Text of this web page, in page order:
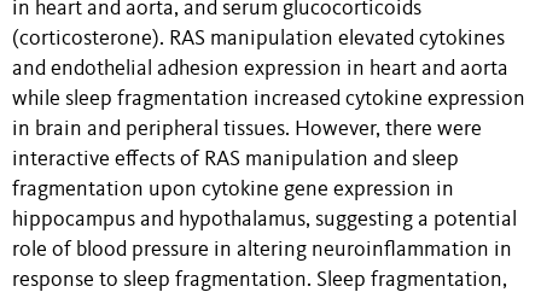
in heart and aorta, and serum glucocorticoids
(corticosterone). RAS manipulation elevated cytokines
and endothelial adhesion expression in heart and aorta
while sleep fragmentation increased cytokine expression
in brain and peripheral tissues. However, there were
interactive effects of RAS manipulation and sleep
fragmentation upon cytokine gene expression in
hippocampus and hypothalamus, suggesting a potential
role of blood pressure in altering neuroinflammation in
response to sleep fragmentation. Sleep fragmentation,